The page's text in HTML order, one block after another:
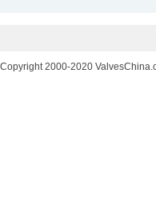
Copyright 2000-2020